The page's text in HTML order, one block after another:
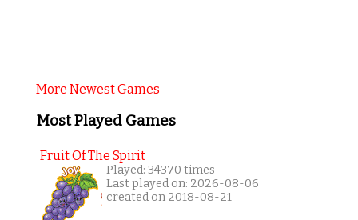
More Newest Games
Most Played Games
Fruit Of The Spirit
Played: 34370 times
Last played on: 2026-08-06
created on 2018-08-21